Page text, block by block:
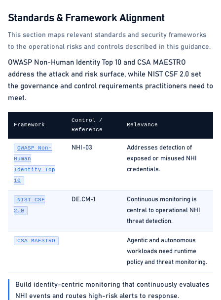
Standards & Framework Alignment
This section maps relevant standards and security frameworks
to the operational risks and controls described in this guidance.
OWASP Non-Human Identity Top 10 and CSA MAESTRO
address the attack and risk surface, while NIST CSF 2.0 set
the governance and control requirements practitioners need to
meet.
Framework
Control /
Reference
Relevance
OWASP Non-
Human
Identity Top
10
NHI-03
Addresses detection of
exposed or misused NHI
credentials.
NIST CSF
2.0
DE.CM-1
Continuous monitoring is
central to operational NHI
threat detection.
CSA MAESTRO
Agentic and autonomous
workloads need runtime
policy and threat monitoring.
Build identity-centric monitoring that continuously evaluates
NHI events and routes high-risk alerts to response.